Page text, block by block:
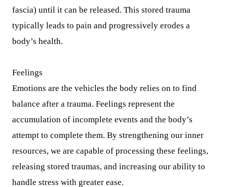
fascia) until it can be released. This stored trauma
typically leads to pain and progressively erodes a
body’s health.
Feelings
Emotions are the vehicles the body relies on to find
balance after a trauma. Feelings represent the
accumulation of incomplete events and the body’s
attempt to complete them. By strengthening our inner
resources, we are capable of processing these feelings,
releasing stored traumas, and increasing our ability to
handle stress with greater ease.